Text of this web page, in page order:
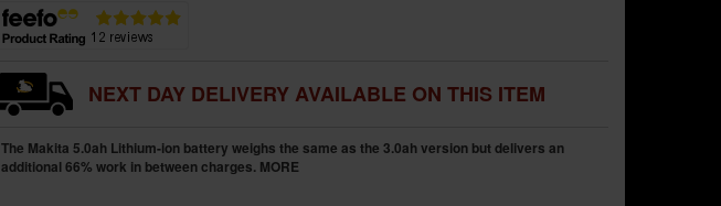
NEXT DAY DELIVERY AVAILABLE ON THIS ITEM
The Makita 5.0ah Lithium-ion battery weighs the same as the 3.0ah version but delivers an
additional 66% work in between charges. MORE